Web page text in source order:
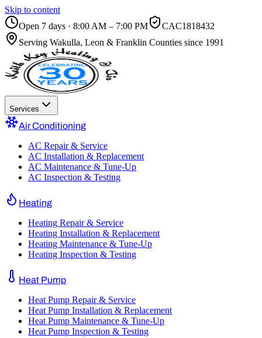
Skip to content
Open 7 days · 8:00 AM – 7:00 PM
CAC1818432
Serving Wakulla, Leon & Franklin Counties since 1991
Services
Air Conditioning
AC Repair & Service
AC Installation & Replacement
AC Maintenance & Tune-Up
AC Inspection & Testing
Heating
Heating Repair & Service
Heating Installation & Replacement
Heating Maintenance & Tune-Up
Heating Inspection & Testing
Heat Pump
Heat Pump Repair & Service
Heat Pump Installation & Replacement
Heat Pump Maintenance & Tune-Up
Heat Pump Inspection & Testing